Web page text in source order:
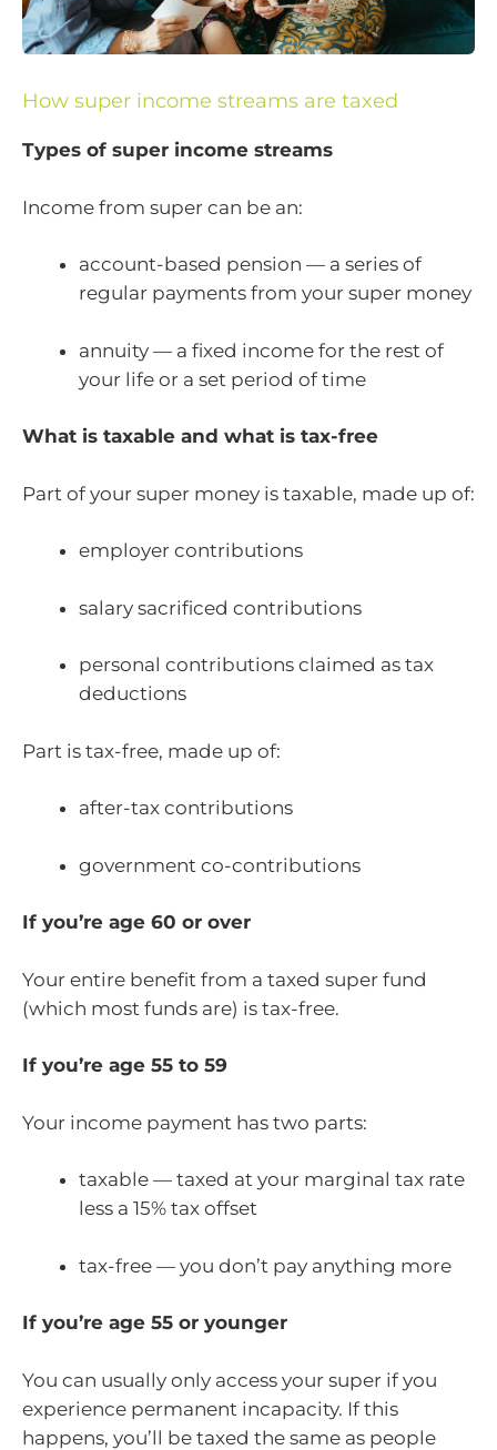
How super income streams are taxed
Types of super income streams
Income from super can be an:
account-based pension — a series of
regular payments from your super money
annuity — a fixed income for the rest of
your life or a set period of time
What is taxable and what is tax-free
Part of your super money is taxable, made up of:
employer contributions
salary sacrificed contributions
personal contributions claimed as tax
deductions
Part is tax-free, made up of:
after-tax contributions
government co-contributions
If you’re age 60 or over
Your entire benefit from a taxed super fund
(which most funds are) is tax-free.
If you’re age 55 to 59
Your income payment has two parts:
taxable — taxed at your marginal tax rate
less a 15% tax offset
tax-free — you don’t pay anything more
If you’re age 55 or younger
You can usually only access your super if you
experience permanent incapacity. If this
happens, you’ll be taxed the same as people